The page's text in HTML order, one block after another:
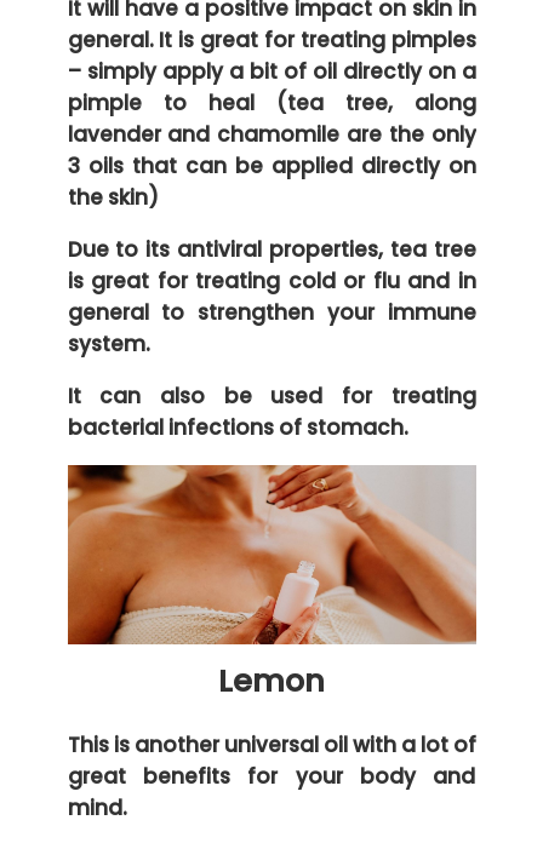
It will have a positive impact on skin in
general. It is great for treating pimples
– simply apply a bit of oil directly on a
pimple to heal (tea tree, along
lavender and chamomile are the only
3 oils that can be applied directly on
the skin)
Due to its antiviral properties, tea tree
is great for treating cold or flu and in
general to strengthen your immune
system.
It can also be used for treating
bacterial infections of stomach.
Lemon
This is another universal oil with a lot of
great benefits for your body and
mind.